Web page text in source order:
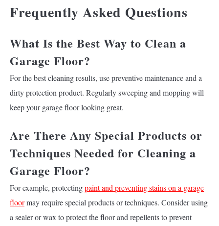
Frequently Asked Questions
What Is the Best Way to Clean a
Garage Floor?
For the best cleaning results, use preventive maintenance and a
dirty protection product. Regularly sweeping and mopping will
keep your garage floor looking great.
Are There Any Special Products or
Techniques Needed for Cleaning a
Garage Floor?
For example, protectingpaint and preventing stains on a garage
floormay require special products or techniques. Consider using
a sealer or wax to protect the floor and repellents to prevent